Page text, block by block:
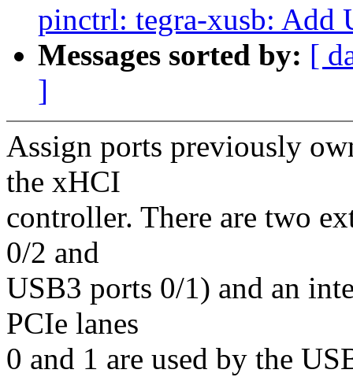
pinctrl: tegra-xusb: Add
Messages sorted by: [
]
Assign ports previously
the xHCI
controller. There are two
0/2 and
USB3 ports 0/1) and an
PCIe lanes
0 and 1 are used by the